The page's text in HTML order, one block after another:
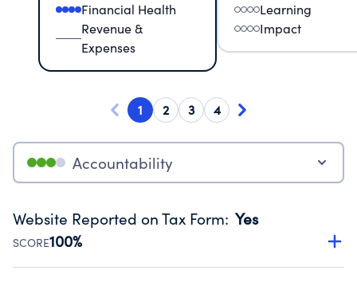
Financial Health
Revenue &
Expenses
Learning
Impact
1 2 3 4
Accountability
Website Reported on Tax Form: Yes
SCORE100%
Disclosing the charity’s website promotes transparency